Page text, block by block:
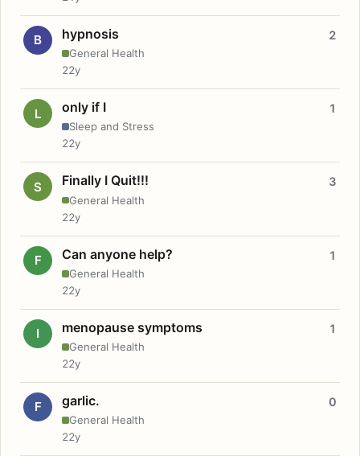
B hypnosis
General Health
2
22y
L only if I
Sleep and Stress
1
22y
S Finally I Quit!!!
General Health
3
22y
F Can anyone help?
General Health
1
22y
I menopause symptoms
General Health
1
22y
F garlic.
General Health
0
22y